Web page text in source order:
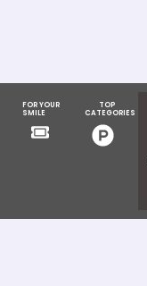
FOR YOUR
SMILE
Menu
TOP
CATEGORIES
Menu